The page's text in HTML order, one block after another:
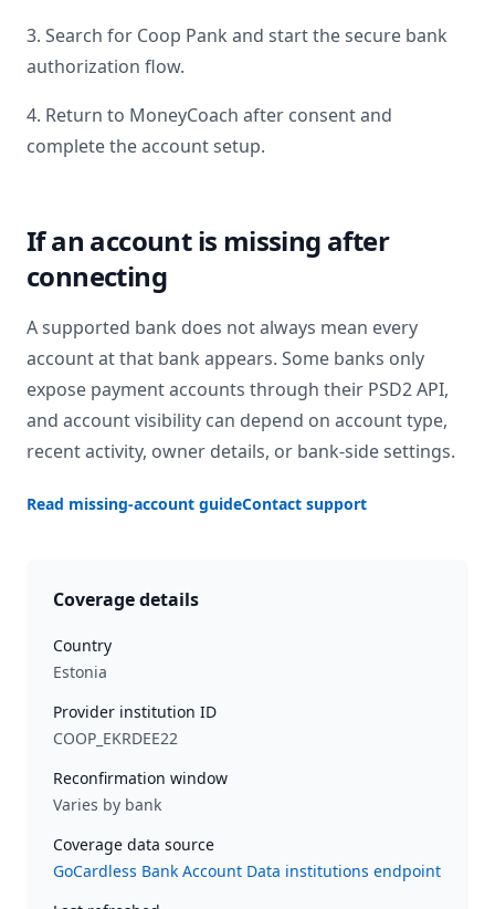
3. Search for Coop Pank and start the secure bank
authorization flow.
4. Return to MoneyCoach after consent and
complete the account setup.
If an account is missing after
connecting
A supported bank does not always mean every
account at that bank appears. Some banks only
expose payment accounts through their PSD2 API,
and account visibility can depend on account type,
recent activity, owner details, or bank-side settings.
Read missing-account guideContact support
Coverage details
Country
Estonia
Provider institution ID
COOP_EKRDEE22
Reconfirmation window
Varies by bank
Coverage data source
GoCardless Bank Account Data institutions endpoint